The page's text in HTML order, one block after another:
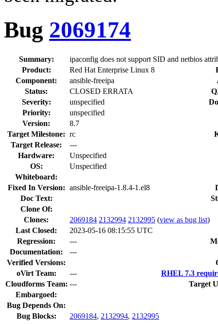
Bug 2069174
Summary:
ipaconfig does not support SID and netbios
Product:
Red Hat Enterprise Linux 8
Component:
ansible-freeipa
Status:
CLOSED ERRATA
Severity:
unspecified
Priority:
unspecified
Version:
8.7
Target Milestone: rc
Target Release:
---
Hardware:
Unspecified
OS:
Unspecified
Whiteboard:
Fixed In Version: ansible-freeipa-1.8.4-1.el8
Doc Text:
Clone Of:
Clones: 2069184 2132994 2132995 (view as bug list)
Last Closed:
2023-05-16 08:15:55 UTC
Regression:
---
Documentation:
---
Verified Versions:
oVirt Team:
---
RHEL 7.3
Cloudforms Team: ---
Target
Embargoed:
Bug Depends On:
Bug Blocks:
2069184, 2132994, 2132995